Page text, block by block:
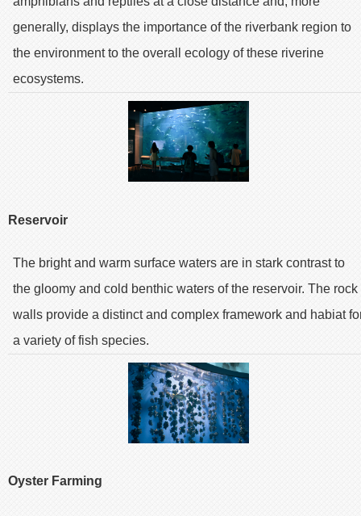
generally, displays the importance of the riverbank region to
the environment to the overall ecology of these riverine
ecosystems.
Reservoir
The bright and warm surface waters are in stark contrast to
the gloomy and cold benthic waters of the reservoir. The rock
walls provide a distinct and complex framework and habiat
a variety of fish species.
Oyster Farming